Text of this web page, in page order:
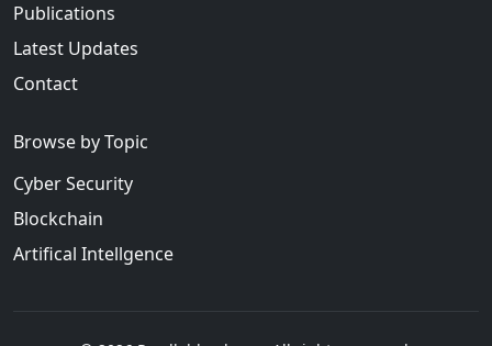
Publications
Latest Updates
Contact
Browse by Topic
Cyber Security
Blockchain
Artifical Intellgence